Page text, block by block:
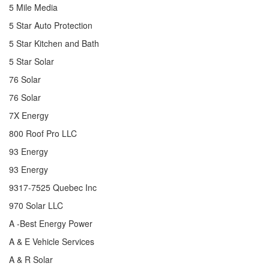
5 Mile Media
5 Star Auto Protection
5 Star Kitchen and Bath
5 Star Solar
76 Solar
76 Solar
7X Energy
800 Roof Pro LLC
93 Energy
93 Energy
9317-7525 Quebec Inc
970 Solar LLC
A -Best Energy Power
A & E Vehicle Services
A & R Solar